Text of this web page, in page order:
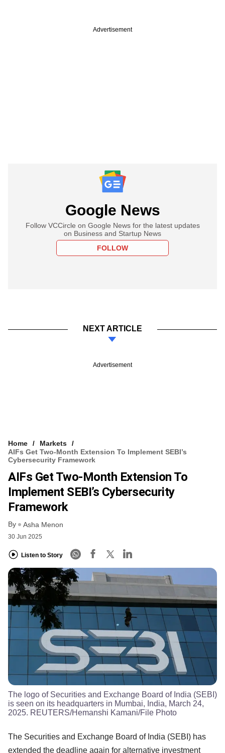
Advertisement
Google News
Follow VCCircle on Google News for the latest updates
on Business and Startup News
FOLLOW
NEXT ARTICLE
Advertisement
Home
Markets
AIFs Get Two-Month Extension To Implement SEBI’s
Cybersecurity Framework
AIFs Get Two-Month Extension To
Implement SEBI’s Cybersecurity
Framework
By Asha Menon
30 Jun 2025
Listen to Story
The logo of Securities and Exchange Board of India (SEBI)
is seen on its headquarters in Mumbai, India, March 24,
2025. REUTERS/Hemanshi Kamani/File Photo
The Securities and Exchange Board of India (SEBI) has
extended the deadline again for alternative investment